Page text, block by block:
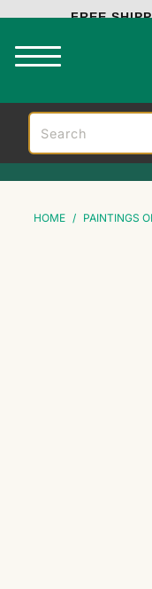
FREE
HOME / PAINTINGS